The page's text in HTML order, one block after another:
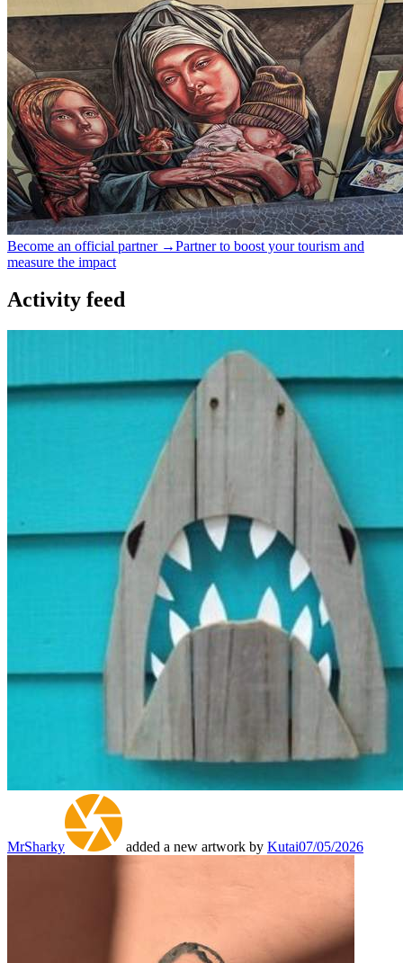
Become an official partner →Partner to boost your tourism and
measure the impact
Activity feed
MrSharky added a new artwork by Kutai07/05/2026